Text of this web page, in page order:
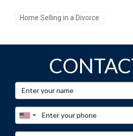
Home Selling in a Divorce